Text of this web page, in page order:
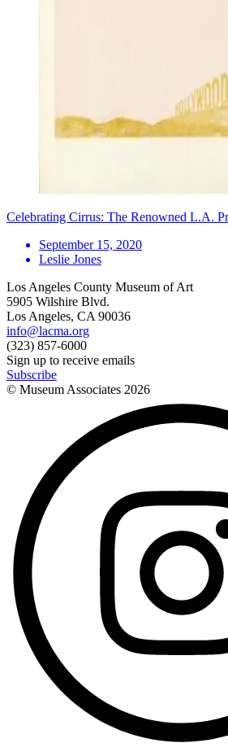
Celebrating Cirrus: The Renowned L.A.
September 15, 2020
Leslie Jones
Los Angeles County Museum of Art
5905 Wilshire Blvd.
Los Angeles, CA 90036
info@lacma.org
(323) 857-6000
Sign up to receive emails
Subscribe
© Museum Associates 2026